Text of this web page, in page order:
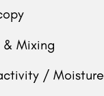
Mixing
/ Moisture